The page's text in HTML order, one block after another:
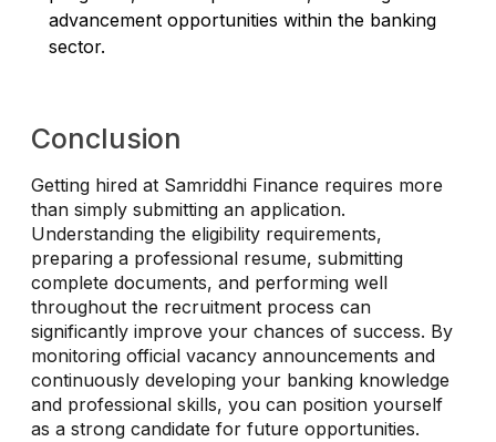
advancement opportunities within the banking
sector.
Conclusion
Getting hired at Samriddhi Finance requires more
than simply submitting an application.
Understanding the eligibility requirements,
preparing a professional resume, submitting
complete documents, and performing well
throughout the recruitment process can
significantly improve your chances of success. By
monitoring official vacancy announcements and
continuously developing your banking knowledge
and professional skills, you can position yourself
as a strong candidate for future opportunities.